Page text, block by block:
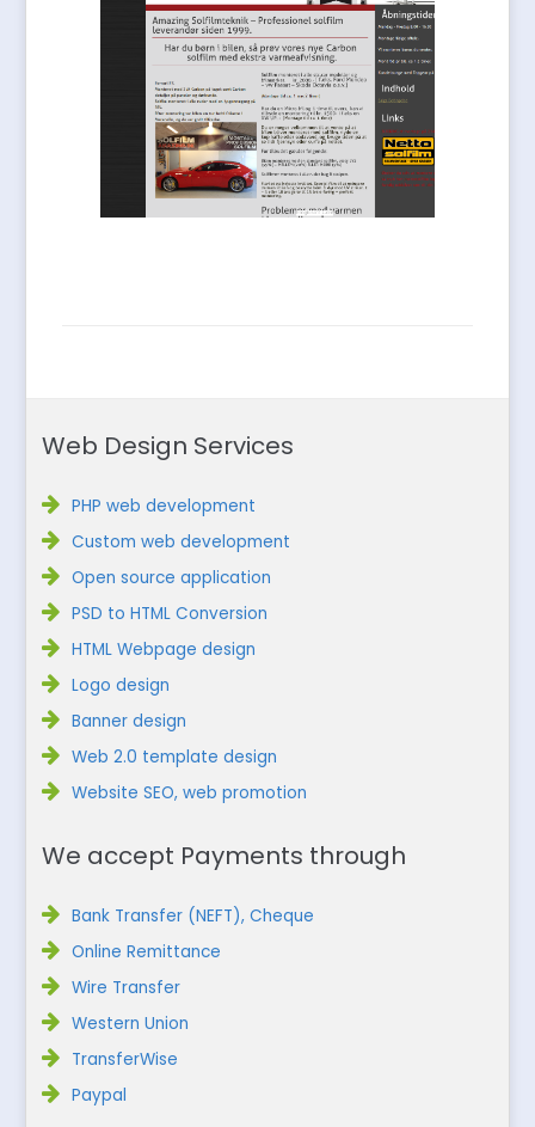
Web Design Services
PHP web development
Custom web development
Open source application
PSD to HTML Conversion
HTML Webpage design
Logo design
Banner design
Web 2.0 template design
Website SEO, web promotion
We accept Payments through
Bank Transfer (NEFT), Cheque
Online Remittance
Wire Transfer
Western Union
TransferWise
Paypal